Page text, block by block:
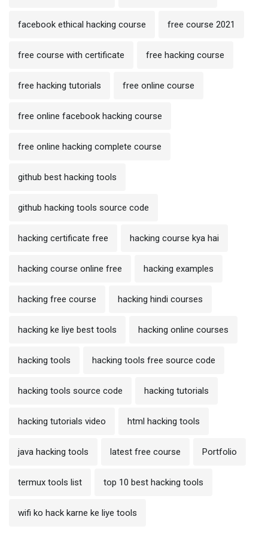
facebook ethical hacking course free course 2021
free course with certificate free hacking course
free hacking tutorials free online course
free online facebook hacking course
free online hacking complete course
github best hacking tools
github hacking tools source code
hacking certificate free hacking course kya hai
hacking course online free hacking examples
hacking free course hacking hindi courses
hacking ke liye best tools hacking online courses
hacking tools hacking tools free source code
hacking tools source code hacking tutorials
hacking tutorials video html hacking tools
java hacking tools latest free course Portfolio
termux tools list top 10 best hacking tools
wifi ko hack karne ke liye tools